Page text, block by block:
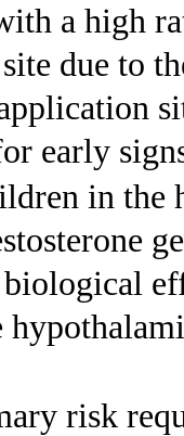
a high
due to
early
in the
risk